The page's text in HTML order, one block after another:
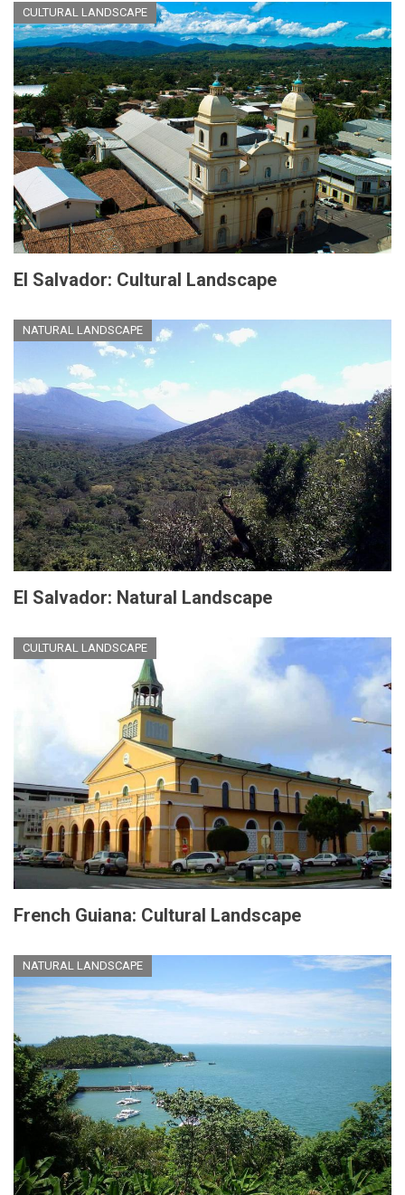
CULTURAL LANDSCAPE
El Salvador: Cultural Landscape
NATURAL LANDSCAPE
El Salvador: Natural Landscape
CULTURAL LANDSCAPE
French Guiana: Cultural Landscape
NATURAL LANDSCAPE